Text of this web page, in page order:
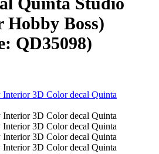
Hobby Boss)
QD35098)